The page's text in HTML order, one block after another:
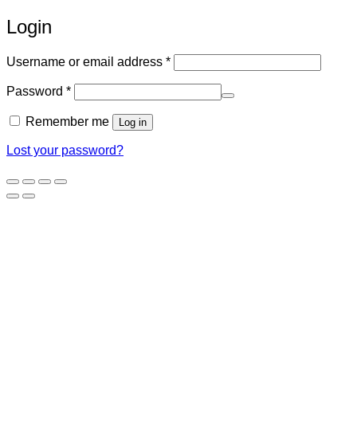
Login
Username or email address *Required
Password *Required
Remember me Log in
Lost your password?